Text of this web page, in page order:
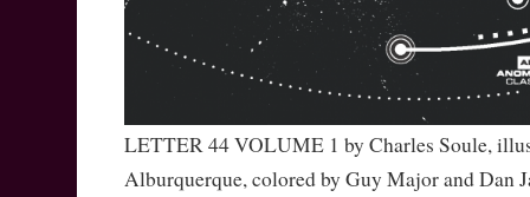
LETTER 44 VOLUME 1 by Charles Soule,
Alburquerque, colored by Guy Major and Dan